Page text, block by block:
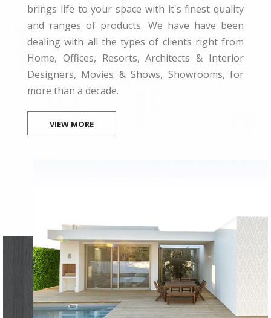
brings life to your space with it's finest quality
and ranges of products. We have have been
dealing with all the types of clients right from
Home, Offices, Resorts, Architects & Interior
Designers, Movies & Shows, Showrooms, for
more than a decade.
VIEW MORE